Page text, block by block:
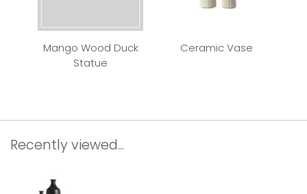
Mango Wood Duck
Statue
Ceramic Vase
Recently viewed...